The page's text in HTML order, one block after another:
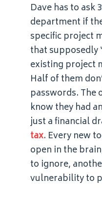
Dave has to ask
department if
specific project
that supposedly
existing project
Half of them
passwords. The
know they had
just a financial
tax. Every new
open in the
to ignore,
vulnerability to